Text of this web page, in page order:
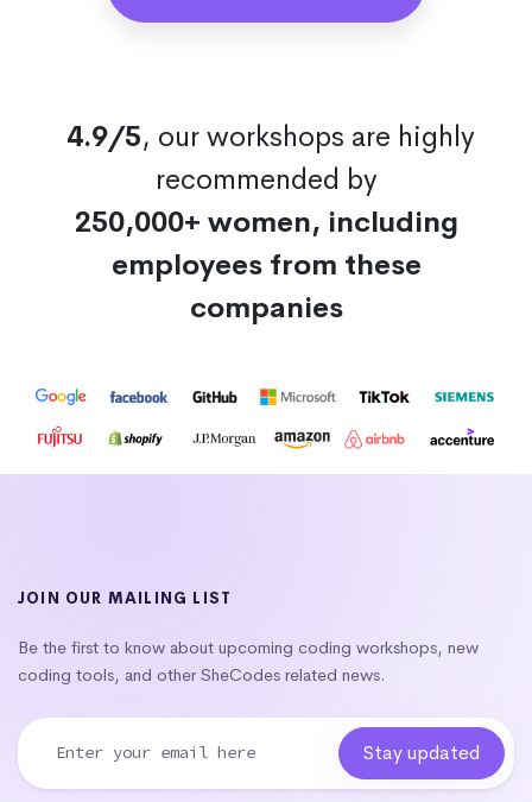
4.9/5, our workshops are highly
recommended by
250,000+ women, including
employees from these
companies
JOIN OUR MAILING LIST
Be the first to know about upcoming coding workshops, new
coding tools, and other SheCodes related news.